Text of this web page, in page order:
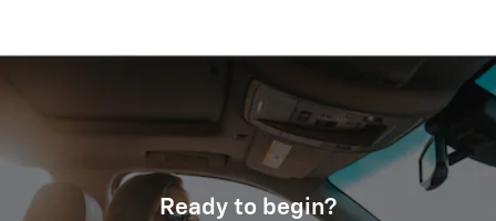
Ready to begin?